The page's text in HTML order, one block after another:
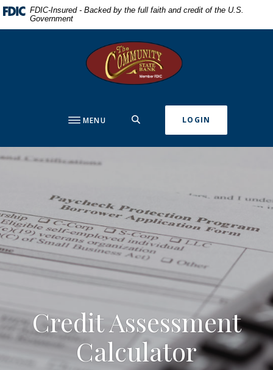
Home
Download
Acrobat
FDIC-Insured - Backed by the full faith and credit of the U.S.
Government
The Community State Bank
MENU LOGIN
Credit Assessment
Calculator